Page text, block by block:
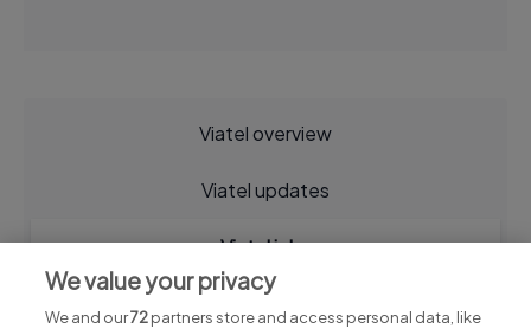
Viatel overview
Viatel updates
Viatel jobs
We value your privacy
We and our72partners store and access personal data, like